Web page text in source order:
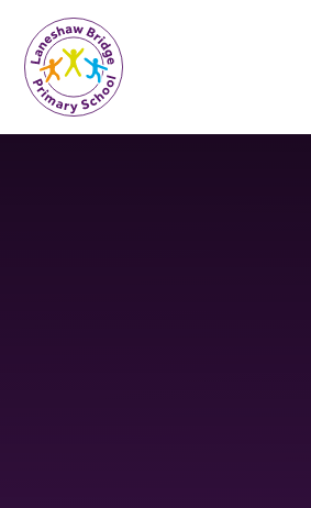
Skip to content ↓